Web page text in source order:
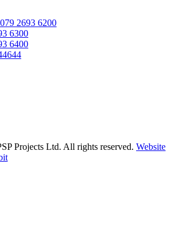
2693 6200
6300
6400
Projects Ltd. All rights reserved. Website